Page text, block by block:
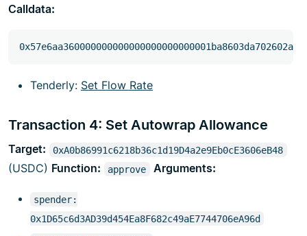
Calldata:
Tenderly: Set Flow Rate
Transaction 4: Set Autowrap Allowance
Target: 0xA0b86991c6218b36c1d19D4a2e9Eb0cE3606eB48
(USDC) Function: approve Arguments:
spender:
0x1D65c6d3AD39d454Ea8F682c49aE7744706eA96d